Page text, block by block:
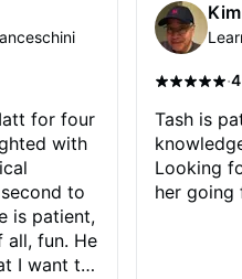
for four
with
to
is patient,
fun. He
I want to
·
Tash is
Looking
her going